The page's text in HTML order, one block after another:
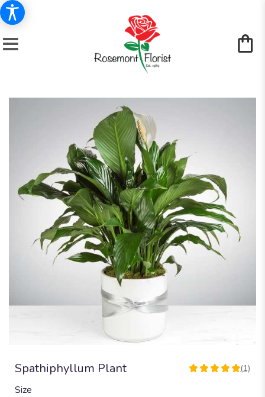
Spathiphyllum Plant
5
(1)
Size